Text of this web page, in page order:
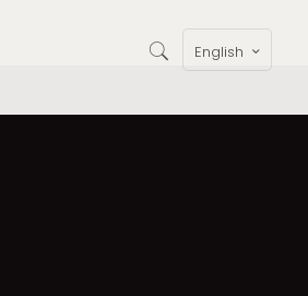
English